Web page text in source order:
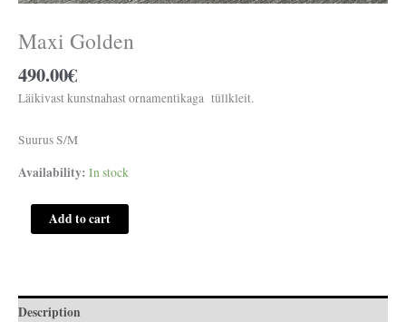
Maxi Golden
490.00€
Läikivast kunstnahast ornamentikaga tüllkleit.
Suurus S/M
Availability: In stock
Add to cart
Description